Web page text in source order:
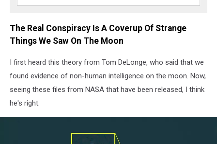
The Real Conspiracy Is A Coverup Of Strange
Things We Saw On The Moon
I first heard this theory from Tom DeLonge, who said that we
found evidence of non-human intelligence on the moon. Now,
seeing these files from NASA that have been released, I think
he's right.